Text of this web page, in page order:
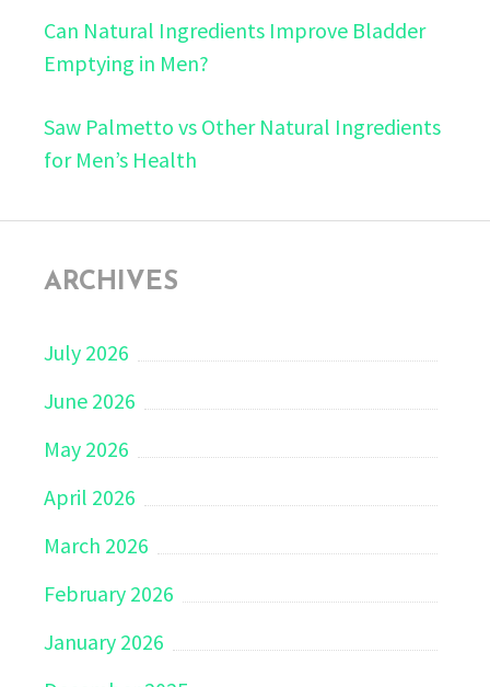
Can Natural Ingredients Improve Bladder
Emptying in Men?
Saw Palmetto vs Other Natural Ingredients
for Men’s Health
ARCHIVES
July 2026
June 2026
May 2026
April 2026
March 2026
February 2026
January 2026